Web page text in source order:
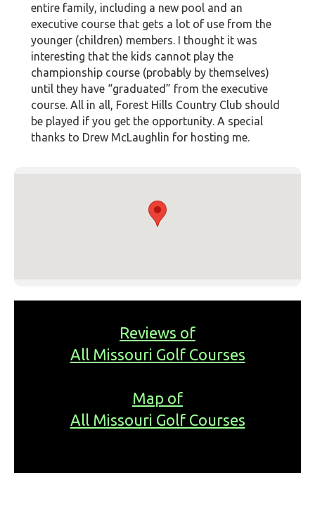
entire family, including a new pool and an
executive course that gets a lot of use from the
younger (children) members. I thought it was
interesting that the kids cannot play the
championship course (probably by themselves)
until they have “graduated” from the executive
course. All in all, Forest Hills Country Club should
be played if you get the opportunity. A special
thanks to Drew McLaughlin for hosting me.
Reviews of
All Missouri Golf Courses
Map of
All Missouri Golf Courses